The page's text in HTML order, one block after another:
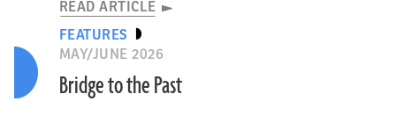
READ ARTICLE
FEATURES
MAY/JUNE 2026
Bridge to the Past